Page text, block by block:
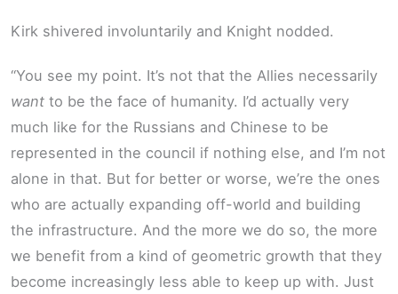
Kirk shivered involuntarily and Knight nodded.
“You see my point. It’s not that the Allies necessarily
want to be the face of humanity. I’d actually very
much like for the Russians and Chinese to be
represented in the council if nothing else, and I’m not
alone in that. But for better or worse, we’re the ones
who are actually expanding off-world and building
the infrastructure. And the more we do so, the more
we benefit from a kind of geometric growth that they
become increasingly less able to keep up with. Just